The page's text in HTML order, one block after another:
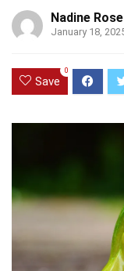
Nadine Rose
January 18,
Save
0